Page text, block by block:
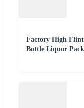
Factory High Flint
Bottle Liquor